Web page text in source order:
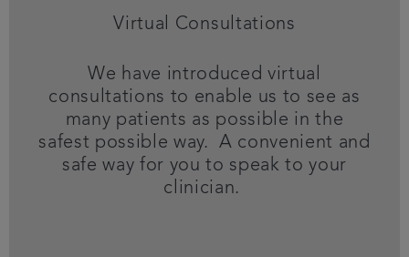
Virtual Consultations
We have introduced virtual
consultations to enable us to see as
many patients as possible in the
safest possible way. A convenient and
safe way for you to speak to your
clinician.